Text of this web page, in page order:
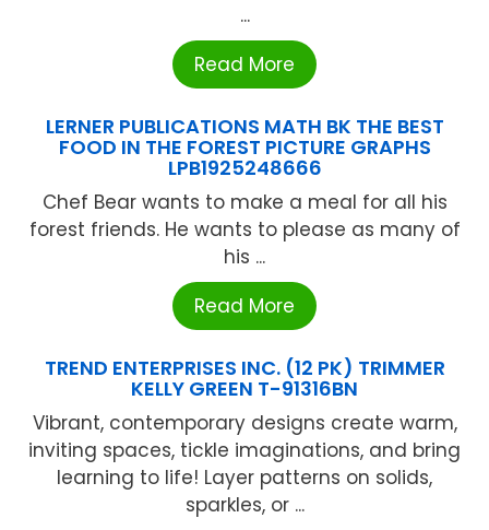
...
Read More
LERNER PUBLICATIONS MATH BK THE BEST
FOOD IN THE FOREST PICTURE GRAPHS
LPB1925248666
Chef Bear wants to make a meal for all his
forest friends. He wants to please as many of
his ...
Read More
TREND ENTERPRISES INC. (12 PK) TRIMMER
KELLY GREEN T-91316BN
Vibrant, contemporary designs create warm,
inviting spaces, tickle imaginations, and bring
learning to life! Layer patterns on solids,
sparkles, or ...